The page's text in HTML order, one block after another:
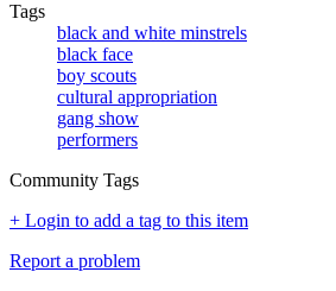
Tags
black and white minstrels
black face
boy scouts
cultural appropriation
gang show
performers
Community Tags
+ Login to add a tag to this item
Report a problem